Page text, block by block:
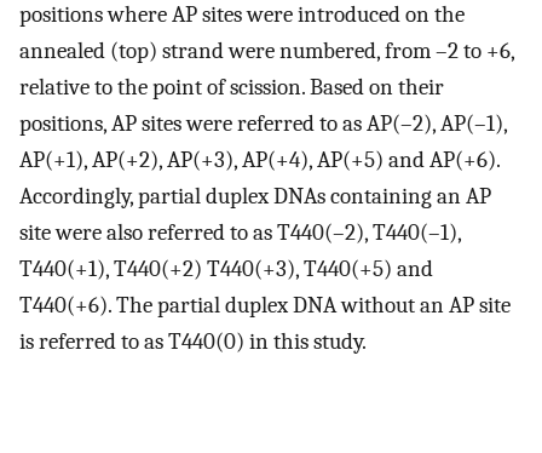
positions where AP sites were introduced on the
annealed (top) strand were numbered, from –2 to +6,
relative to the point of scission. Based on their
positions, AP sites were referred to as AP(–2), AP(–1),
AP(+1), AP(+2), AP(+3), AP(+4), AP(+5) and AP(+6).
Accordingly, partial duplex DNAs containing an AP
site were also referred to as T440(–2), T440(–1),
T440(+1), T440(+2) T440(+3), T440(+5) and
T440(+6). The partial duplex DNA without an AP site
is referred to as T440(0) in this study.